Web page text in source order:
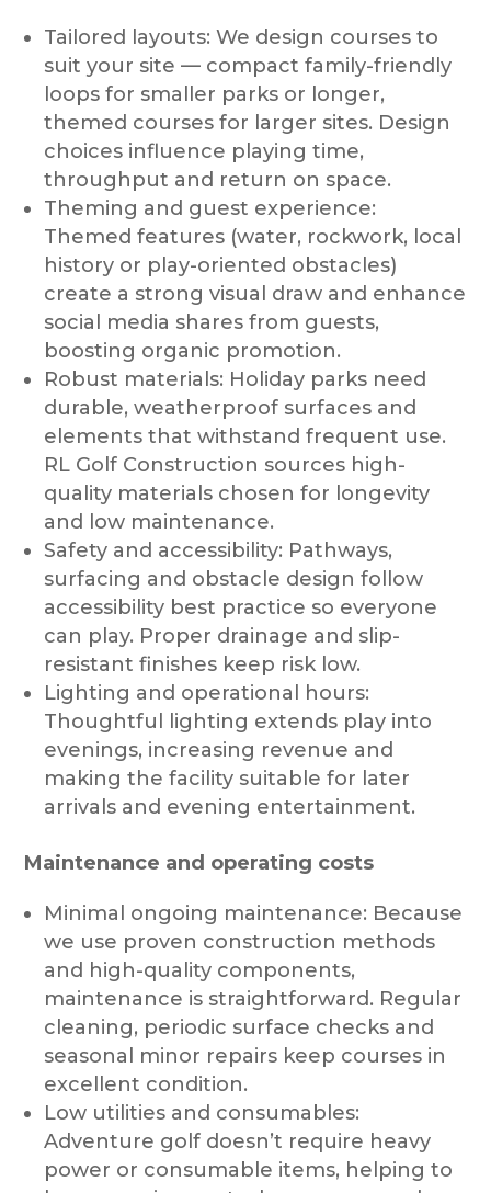
Tailored layouts: We design courses to
suit your site — compact family-friendly
loops for smaller parks or longer,
themed courses for larger sites. Design
choices influence playing time,
throughput and return on space.
Theming and guest experience:
Themed features (water, rockwork, local
history or play-oriented obstacles)
create a strong visual draw and enhance
social media shares from guests,
boosting organic promotion.
Robust materials: Holiday parks need
durable, weatherproof surfaces and
elements that withstand frequent use.
RL Golf Construction sources high-
quality materials chosen for longevity
and low maintenance.
Safety and accessibility: Pathways,
surfacing and obstacle design follow
accessibility best practice so everyone
can play. Proper drainage and slip-
resistant finishes keep risk low.
Lighting and operational hours:
Thoughtful lighting extends play into
evenings, increasing revenue and
making the facility suitable for later
arrivals and evening entertainment.
Maintenance and operating costs
Minimal ongoing maintenance: Because
we use proven construction methods
and high-quality components,
maintenance is straightforward. Regular
cleaning, periodic surface checks and
seasonal minor repairs keep courses in
excellent condition.
Low utilities and consumables:
Adventure golf doesn’t require heavy
power or consumable items, helping to